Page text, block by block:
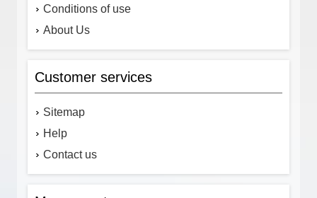
Conditions of use
About Us
Customer services
Sitemap
Help
Contact us